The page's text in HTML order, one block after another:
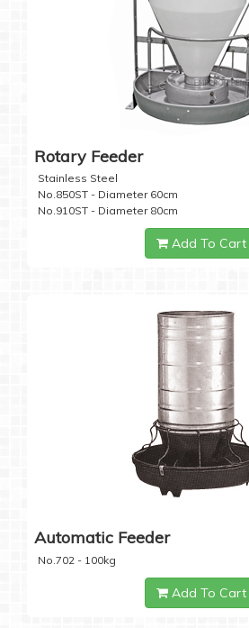
Rotary Feeder
Stainless Steel
No.850ST - Diameter 60cm
No.910ST - Diameter 80cm
Add To Cart
Automatic Feeder
No.702 - 100kg
Add To Cart